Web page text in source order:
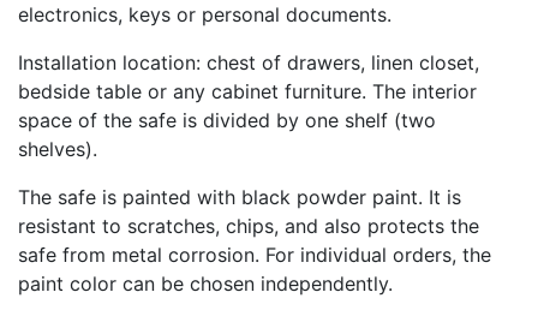
electronics, keys or personal documents.
Installation location: chest of drawers, linen closet,
bedside table or any cabinet furniture. The interior
space of the safe is divided by one shelf (two
shelves).
The safe is painted with black powder paint. It is
resistant to scratches, chips, and also protects the
safe from metal corrosion. For individual orders, the
paint color can be chosen independently.